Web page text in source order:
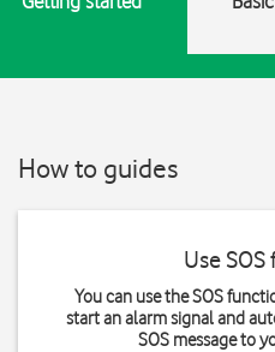
How to guides
Use
You can use the SOS
start an alarm signal and
SOS message to